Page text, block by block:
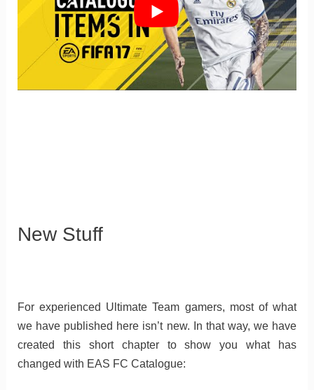
New Stuff
For experienced Ultimate Team gamers, most of what
we have published here isn’t new. In that way, we have
created this short chapter to show you what has
changed with EAS FC Catalogue: